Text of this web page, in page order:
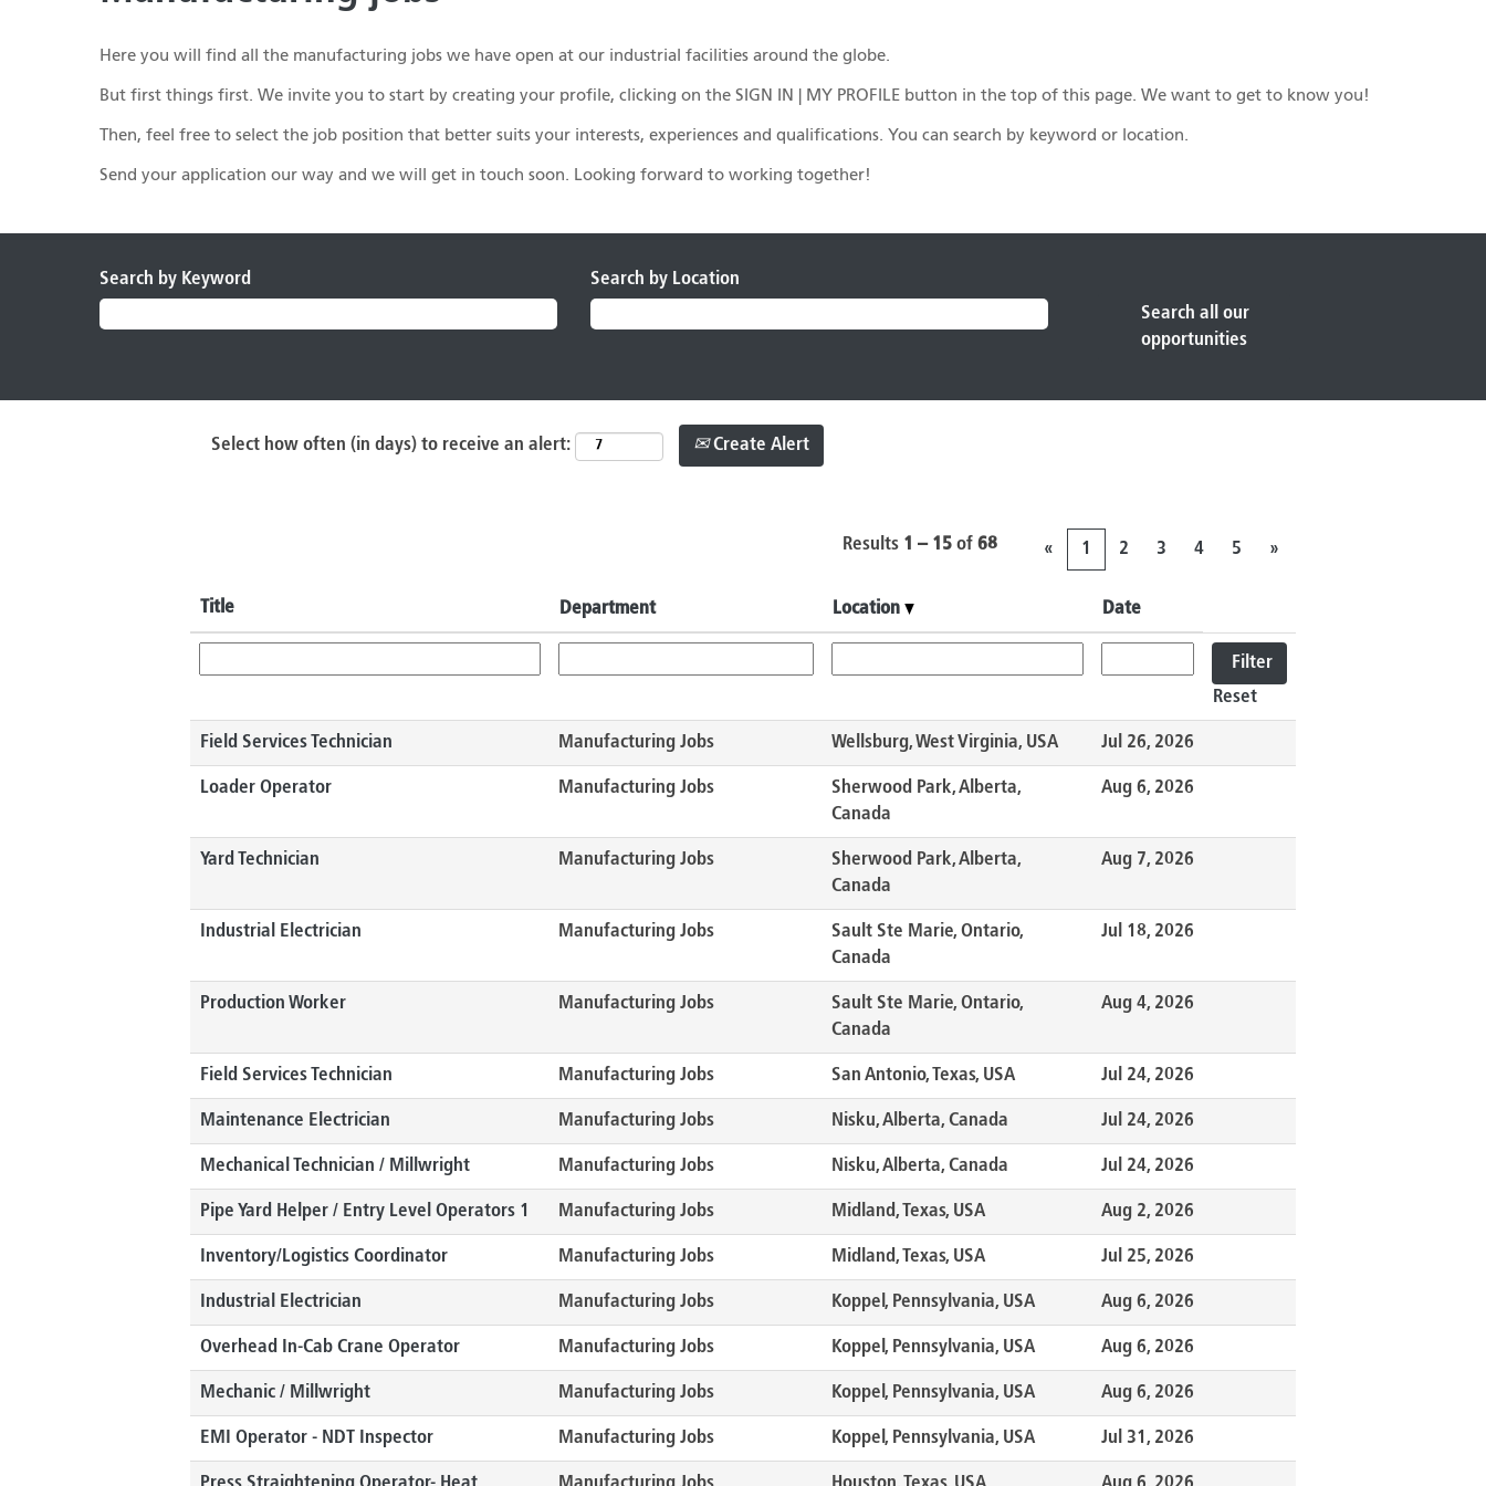
Here you will find all the manufacturing jobs we have open at our industrial facilities around the globe.
But first things first. We invite you to start by creating your profile, clicking on the SIGN IN | MY PROFILE button in the top of this page. We want to get to know you!
Then, feel free to select the job position that better suits your interests, experiences and qualifications. You can search by keyword or location.
Send your application our way and we will get in touch soon. Looking forward to working together!
Search by Keyword Search by Location
Select how often (in days) to receive an alert: Create Alert
Results 1 – 15 of 68 « 1 2 3 4 5 »
Title Department Location Date
Reset
Field Services Technician Manufacturing Jobs Wellsburg, West Virginia, USA Jul 26, 2026
Loader Operator Manufacturing Jobs
Sherwood Park, Alberta,
Canada
Aug 6, 2026
Yard Technician Manufacturing Jobs
Sherwood Park, Alberta,
Canada
Aug 7, 2026
Industrial Electrician Manufacturing Jobs
Sault Ste Marie, Ontario,
Canada
Jul 18, 2026
Production Worker Manufacturing Jobs
Sault Ste Marie, Ontario,
Canada
Aug 4, 2026
Field Services Technician Manufacturing Jobs San Antonio, Texas, USA Jul 24, 2026
Maintenance Electrician Manufacturing Jobs Nisku, Alberta, Canada Jul 24, 2026
Mechanical Technician / Millwright Manufacturing Jobs Nisku, Alberta, Canada Jul 24, 2026
Pipe Yard Helper / Entry Level Operators 1 Manufacturing Jobs Midland, Texas, USA Aug 2, 2026
Inventory/Logistics Coordinator Manufacturing Jobs Midland, Texas, USA Jul 25, 2026
Industrial Electrician Manufacturing Jobs Koppel, Pennsylvania, USA Aug 6, 2026
Overhead In-Cab Crane Operator Manufacturing Jobs Koppel, Pennsylvania, USA Aug 6, 2026
Mechanic / Millwright Manufacturing Jobs Koppel, Pennsylvania, USA Aug 6, 2026
EMI Operator - NDT Inspector Manufacturing Jobs Koppel, Pennsylvania, USA Jul 31, 2026